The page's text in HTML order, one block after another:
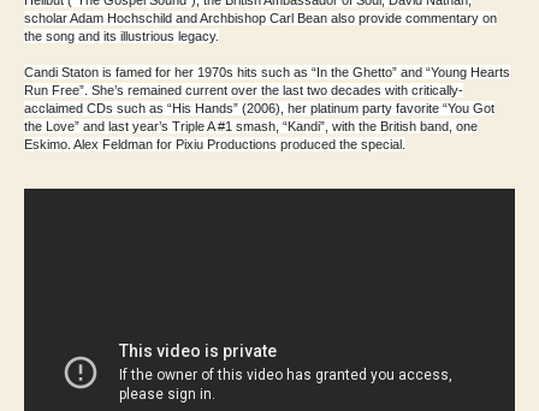
scholar Adam Hochschild and Archbishop Carl Bean also provide commentary on
the song and its illustrious legacy.
Candi Staton is famed for her 1970s hits such as “In the Ghetto” and “Young Hearts
Run Free”. She’s remained current over the last two decades with critically-
acclaimed CDs such as “His Hands” (2006), her platinum party favorite “You Got
the Love” and last year’s Triple A #1 smash, “Kandi”, with the British band, one
Eskimo. Alex Feldman for Pixiu Productions produced the special.